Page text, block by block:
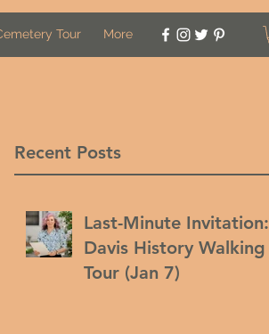
Tour More
Recent Posts
Last-Minute Invitation:
Davis History Walking
Tour (Jan 7)